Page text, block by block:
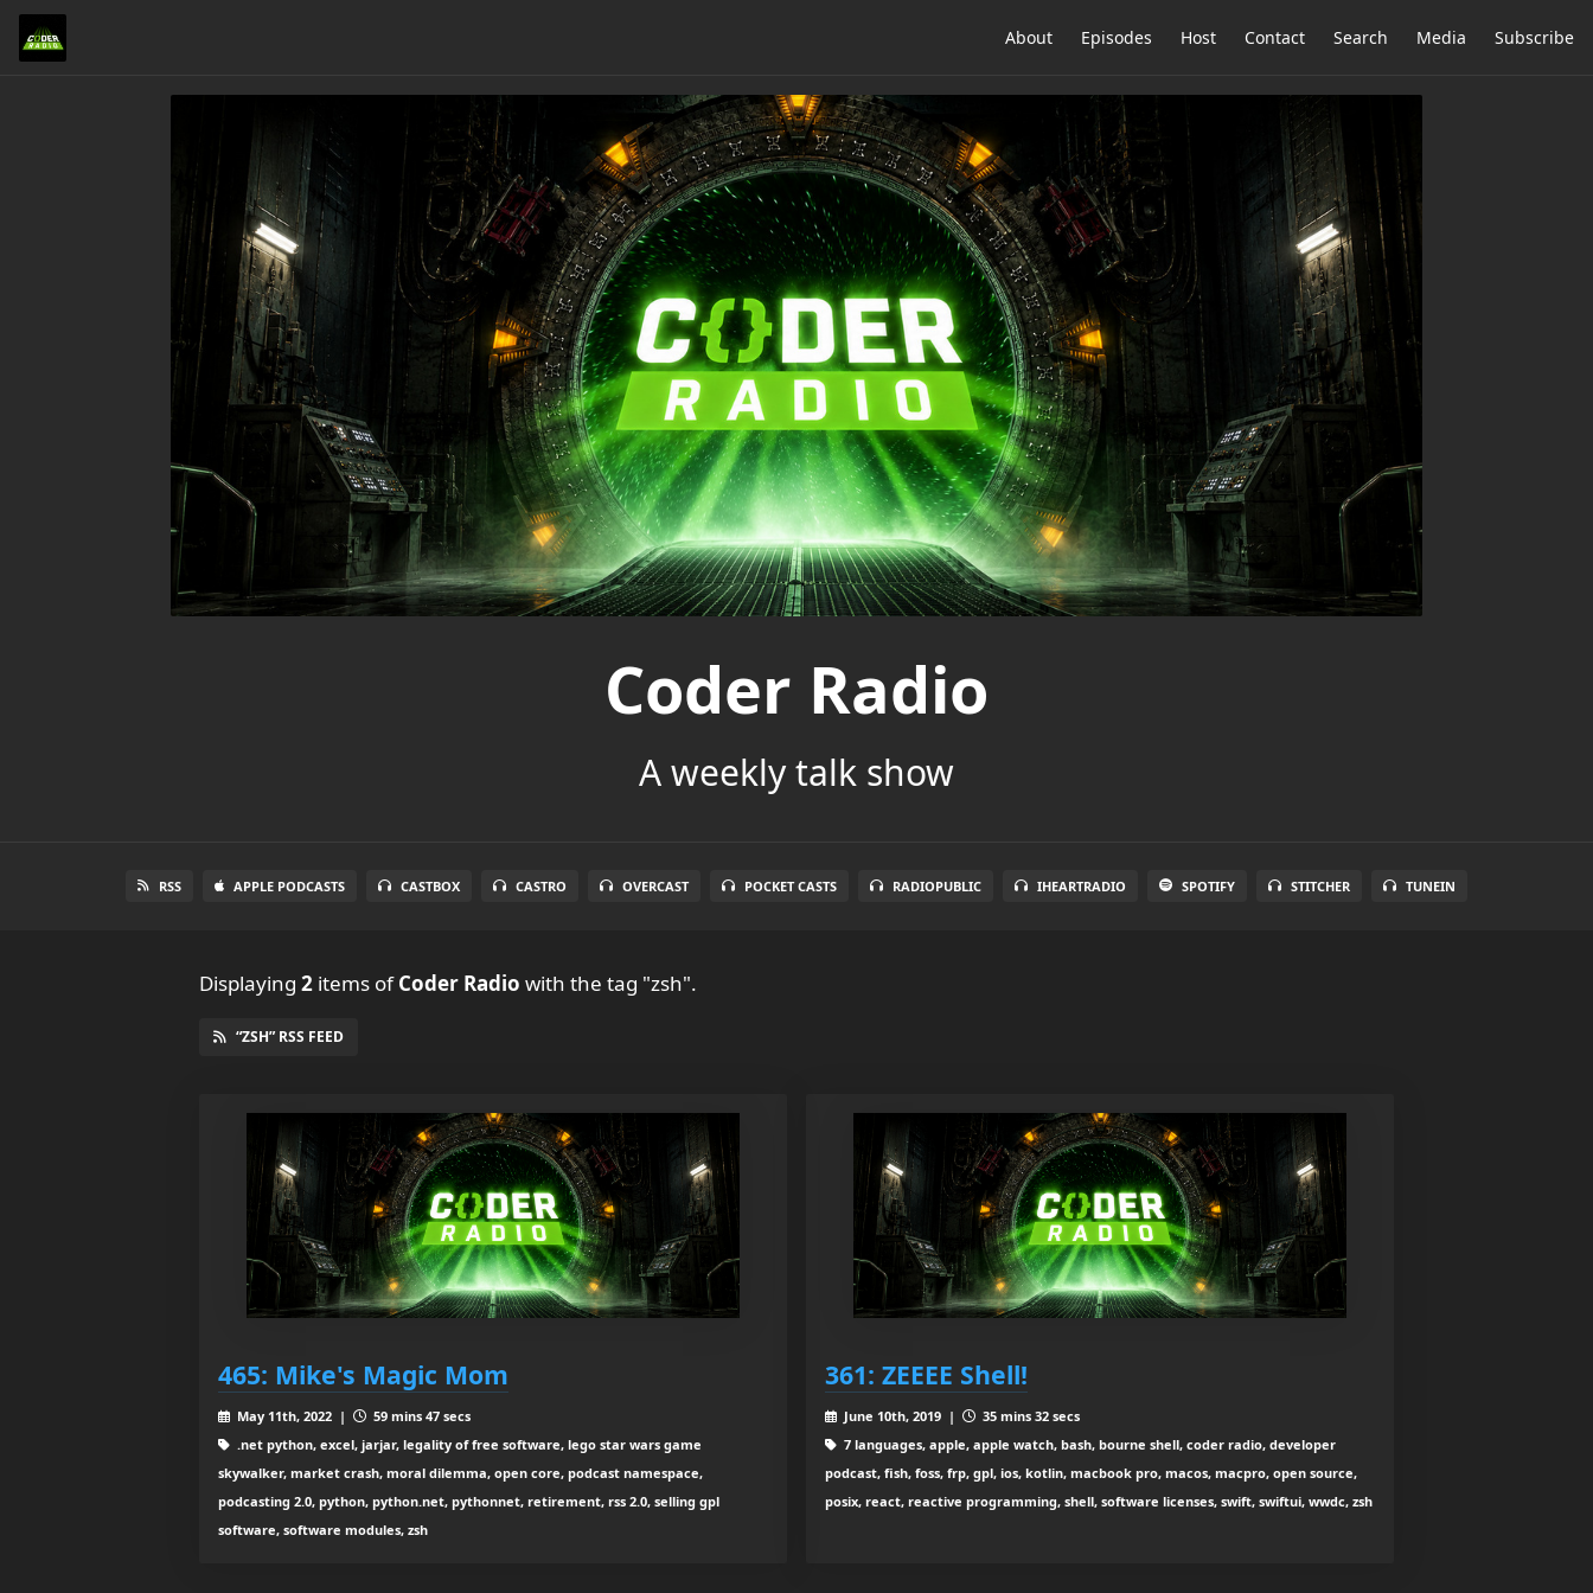
About Episodes Host Contact Search Media Subscribe
Coder Radio
A weekly talk show
RSS APPLE PODCASTS CASTBOX CASTRO OVERCAST POCKET CASTS RADIOPUBLIC IHEARTRADIO SPOTIFY STITCHER TUNEIN
Displaying 2 items ofCoder Radio with the tag "zsh".
“ZSH” RSS FEED
465: Mike's Magic Mom
May 11th, 2022 |
59 mins 47 secs
.net python, excel, jarjar, legality of free software, lego star wars game
skywalker, market crash, moral dilemma, open core, podcast namespace,
podcasting 2.0, python, python.net, pythonnet, retirement, rss 2.0, selling gpl
software, software modules, zsh
361: ZEEEE Shell!
June 10th, 2019 |
35 mins 32 secs
7 languages, apple, apple watch, bash, bourne shell, coder radio, developer
podcast, fish, foss, frp, gpl, ios, kotlin, macbook pro, macos, macpro, open source,
posix, react, reactive programming, shell, software licenses, swift, swiftui, wwdc, zsh